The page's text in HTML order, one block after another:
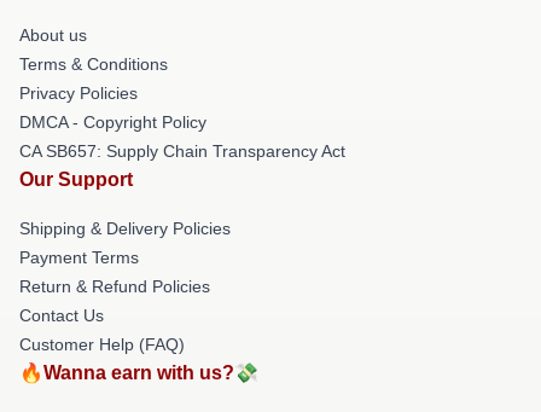
About us
Terms & Conditions
Privacy Policies
DMCA - Copyright Policy
CA SB657: Supply Chain Transparency Act
Our Support
Shipping & Delivery Policies
Payment Terms
Return & Refund Policies
Contact Us
Customer Help (FAQ)
🔥Wanna earn with us?💸